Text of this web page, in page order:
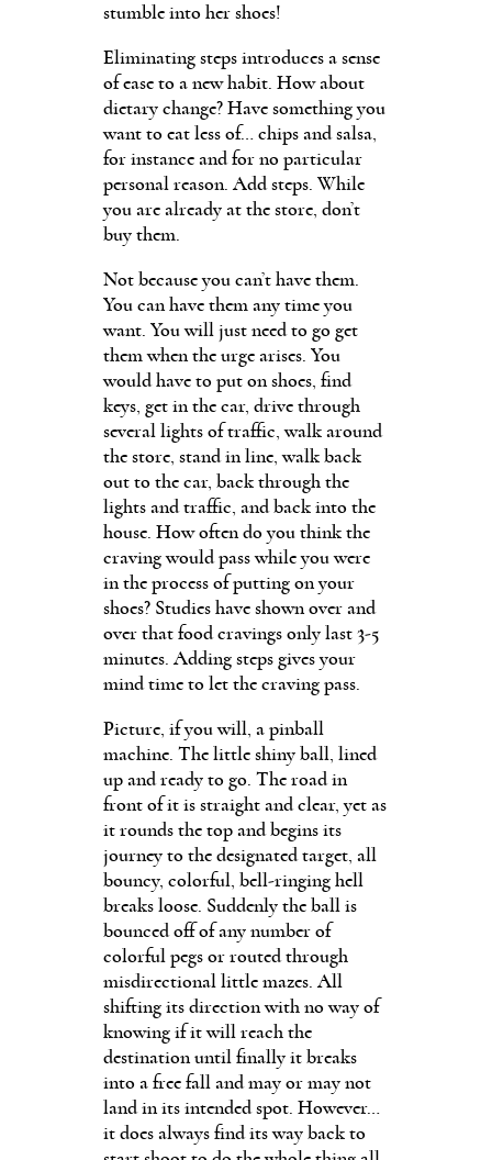
stumble into her shoes!
Eliminating steps introduces a sense
of ease to a new habit. How about
dietary change? Have something you
want to eat less of… chips and salsa,
for instance and for no particular
personal reason. Add steps. While
you are already at the store, don’t
buy them.
Not because you can’t have them.
You can have them any time you
want. You will just need to go get
them when the urge arises. You
would have to put on shoes, find
keys, get in the car, drive through
several lights of traffic, walk around
the store, stand in line, walk back
out to the car, back through the
lights and traffic, and back into the
house. How often do you think the
craving would pass while you were
in the process of putting on your
shoes? Studies have shown over and
over that food cravings only last 3-5
minutes. Adding steps gives your
mind time to let the craving pass.
Picture, if you will, a pinball
machine. The little shiny ball, lined
up and ready to go. The road in
front of it is straight and clear, yet as
it rounds the top and begins its
journey to the designated target, all
bouncy, colorful, bell-ringing hell
breaks loose. Suddenly the ball is
bounced off of any number of
colorful pegs or routed through
misdirectional little mazes. All
shifting its direction with no way of
knowing if it will reach the
destination until finally it breaks
into a free fall and may or may not
land in its intended spot. However…
it does always find its way back to